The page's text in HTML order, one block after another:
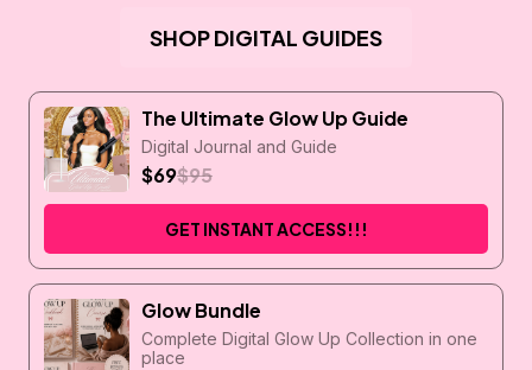
SHOP DIGITAL GUIDES
The Ultimate Glow Up Guide
Digital Journal and Guide
$69$95
GET INSTANT ACCESS!!!
Glow Bundle
Complete Digital Glow Up Collection in one
place